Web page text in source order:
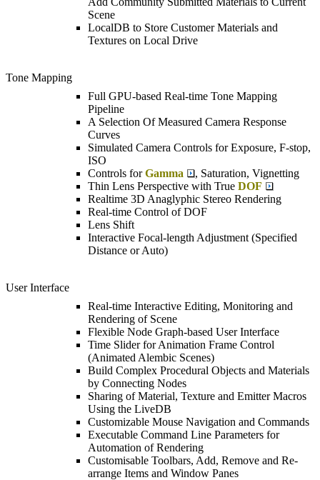
Scene
LocalDB to Store Customer Materials and
Textures on Local Drive
Tone Mapping
Full GPU-based Real-time Tone Mapping
Pipeline
A Selection Of Measured Camera Response
Curves
Simulated Camera Controls for Exposure, F-stop,
ISO
Controls forGamma
, Saturation, Vignetting
Thin Lens Perspective with True DOF
Realtime 3D Anaglyphic Stereo Rendering
Real-time Control of DOF
Lens Shift
Interactive Focal-length Adjustment (Specified
Distance or Auto)
User Interface
Real-time Interactive Editing, Monitoring and
Rendering of Scene
Flexible Node Graph-based User Interface
Time Slider for Animation Frame Control
(Animated Alembic Scenes)
Build Complex Procedural Objects and Materials
by Connecting Nodes
Sharing of Material, Texture and Emitter Macros
Using the LiveDB
Customizable Mouse Navigation and Commands
Executable Command Line Parameters for
Automation of Rendering
Customisable Toolbars, Add, Remove and Re-
arrange Items and Window Panes